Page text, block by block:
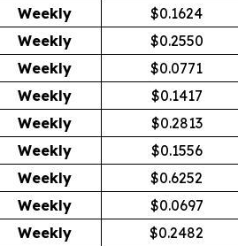
Weekly $0.1624
Weekly $0.2550
Weekly $0.0771
Weekly $0.1417
Weekly $0.2813
Weekly $0.1556
Weekly $0.6252
Weekly $0.0697
Weekly $0.2482